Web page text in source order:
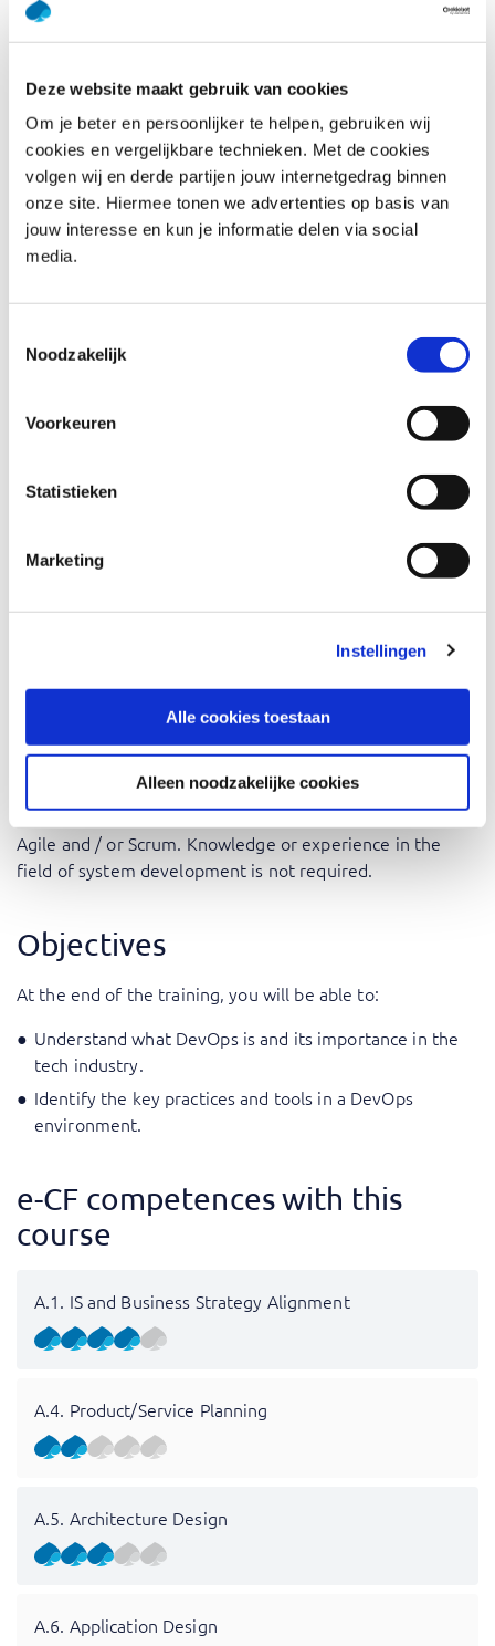
Deze website maakt gebruik van cookies
Om je beter en persoonlijker te helpen, gebruiken wij
cookies en vergelijkbare technieken. Met de cookies
volgen wij en derde partijen jouw internetgedrag binnen
onze site. Hiermee tonen we advertenties op basis van
jouw interesse en kun je informatie delen via social
media.
Noodzakelijk
Voorkeuren
Statistieken
Marketing
Instellingen
Alle cookies toestaan
Alleen noodzakelijke cookies
provide tips for further research through books and
websites, and give an overview of commonly used tools.
Why opt for a DevOps training? There is not a single
definition of DevOps. When you ask 10 different people
about what DevOps is, you will get 10 different answers.
In the DevOps Awareness training, our expert trainers will
enable you to have meaningful conversations about
DevOps!
Who should attend DevOps
collaborating with other roles, in order to get high
speed and high quality software delivery.
other roles for high reliability and availability.
how DevOps can improve delivery timelines and
Business Analysts: Understand how you can contribute
to getting business and technology working closely
Prerequisites
We assume that the participants in the DevOps
Awareness training have gained general knowledge of
Agile and / or Scrum. Knowledge or experience in the
field of system development is not required.
Objectives
At the end of the training, you will be able to:
Understand what DevOps is and its importance in the
tech industry.
Identify the key practices and tools in a DevOps
environment.
e-CF competences with this
course
A.1. IS and Business Strategy Alignment
A.4. Product/Service Planning
A.5. Architecture Design
A.6. Application Design